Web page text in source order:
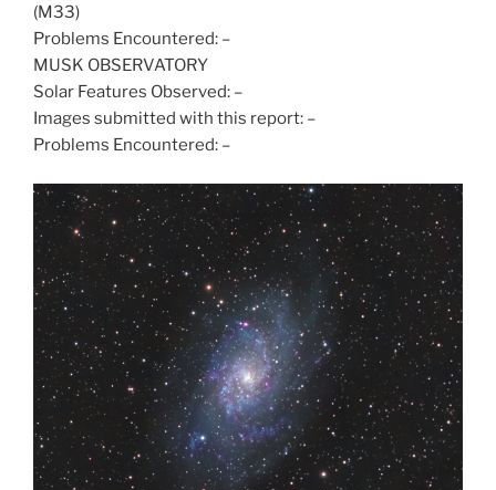
(M33)
Problems Encountered: –
MUSK OBSERVATORY
Solar Features Observed: –
Images submitted with this report: –
Problems Encountered: –